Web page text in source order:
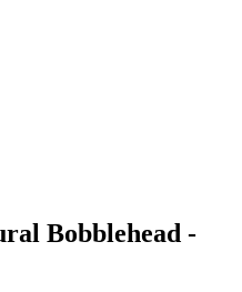
Bobblehead -